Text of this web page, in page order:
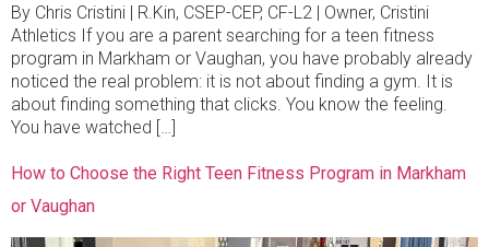
By Chris Cristini | R.Kin, CSEP-CEP, CF-L2 | Owner, Cristini
Athletics If you are a parent searching for a teen fitness
program in Markham or Vaughan, you have probably already
noticed the real problem: it is not about finding a gym. It is
about finding something that clicks. You know the feeling.
You have watched […]
How to Choose the Right Teen Fitness Program in Markham
or Vaughan